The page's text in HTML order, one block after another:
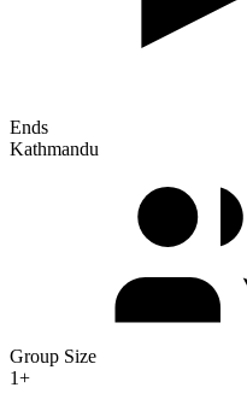
Ends
Kathmandu
Group Size
1+